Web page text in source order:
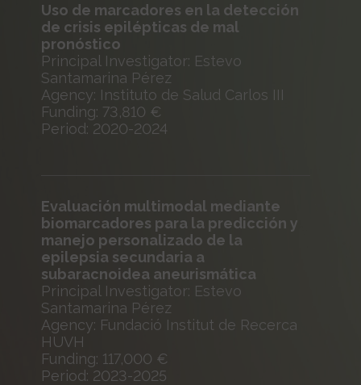
Uso de marcadores en la detección
de crisis epilépticas de mal
pronóstico
Principal Investigator: Estevo
Santamarina Pérez
Agency: Instituto de Salud Carlos III
Funding: 73,810 €
Period: 2020-2024
Evaluación multimodal mediante
biomarcadores para la predicción y
manejo personalizado de la
epilepsia secundaria a
subaracnoidea aneurismática
Principal Investigator: Estevo
Santamarina Pérez
Agency: Fundació Institut de Recerca
HUVH
Funding: 117,000 €
Period: 2023-2025